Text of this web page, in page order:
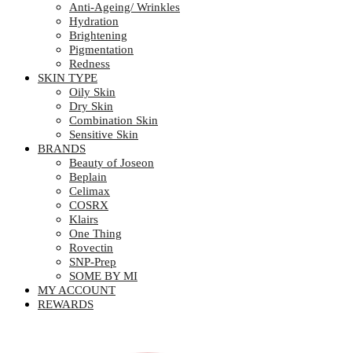
Anti-Ageing/ Wrinkles
Hydration
Brightening
Pigmentation
Redness
SKIN TYPE
Oily Skin
Dry Skin
Combination Skin
Sensitive Skin
BRANDS
Beauty of Joseon
Beplain
Celimax
COSRX
Klairs
One Thing
Rovectin
SNP-Prep
SOME BY MI
MY ACCOUNT
REWARDS